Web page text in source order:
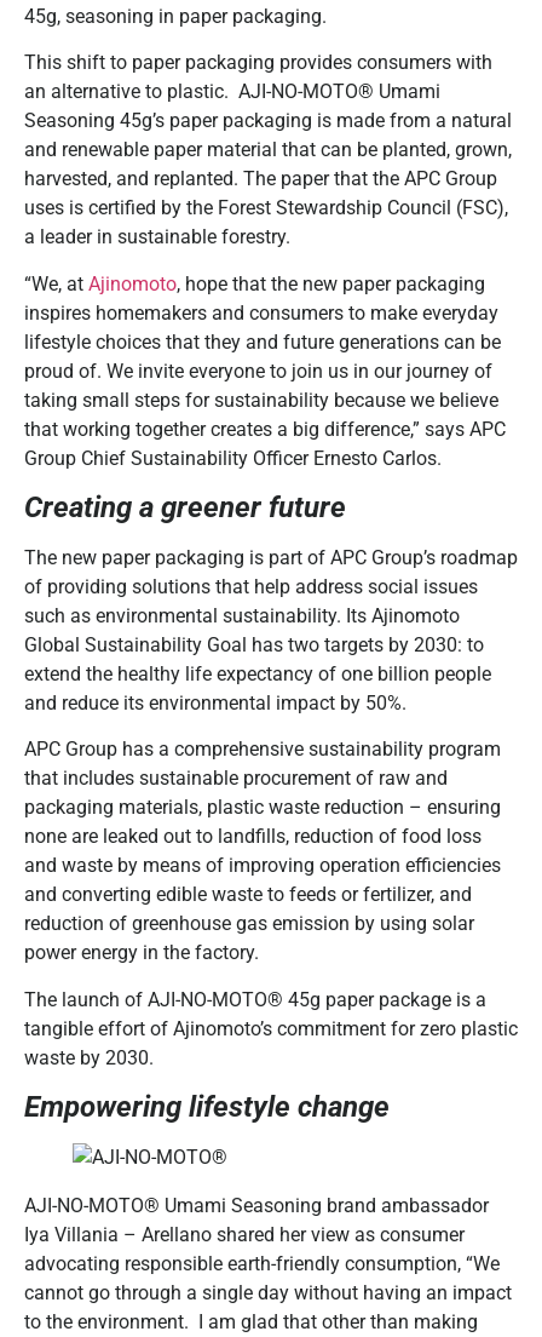
45g, seasoning in paper packaging.
This shift to paper packaging provides consumers with
an alternative to plastic. AJI-NO-MOTO® Umami
Seasoning 45g’s paper packaging is made from a natural
and renewable paper material that can be planted, grown,
harvested, and replanted. The paper that the APC Group
uses is certified by the Forest Stewardship Council (FSC),
a leader in sustainable forestry.
“We, at Ajinomoto, hope that the new paper packaging
inspires homemakers and consumers to make everyday
lifestyle choices that they and future generations can be
proud of. We invite everyone to join us in our journey of
taking small steps for sustainability because we believe
that working together creates a big difference,” says APC
Group Chief Sustainability Officer Ernesto Carlos.
Creating a greener future
The new paper packaging is part of APC Group’s roadmap
of providing solutions that help address social issues
such as environmental sustainability. Its Ajinomoto
Global Sustainability Goal has two targets by 2030: to
extend the healthy life expectancy of one billion people
and reduce its environmental impact by 50%.
APC Group has a comprehensive sustainability program
that includes sustainable procurement of raw and
packaging materials, plastic waste reduction – ensuring
none are leaked out to landfills, reduction of food loss
and waste by means of improving operation efficiencies
and converting edible waste to feeds or fertilizer, and
reduction of greenhouse gas emission by using solar
power energy in the factory.
The launch of AJI-NO-MOTO® 45g paper package is a
tangible effort of Ajinomoto’s commitment for zero plastic
waste by 2030.
Empowering lifestyle change
AJI-NO-MOTO® Umami Seasoning brand ambassador
Iya Villania – Arellano shared her view as consumer
advocating responsible earth-friendly consumption, “We
cannot go through a single day without having an impact
to the environment. I am glad that other than making